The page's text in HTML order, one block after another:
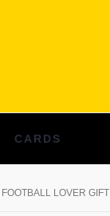
CARDS
FOOTBALL LOVER GIFT